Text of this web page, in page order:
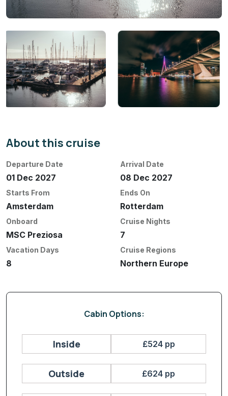
About this cruise
Departure Date
01 Dec 2027
Arrival Date
08 Dec 2027
Starts From
Amsterdam
Ends On
Rotterdam
Onboard
MSC Preziosa
Cruise Nights
7
Vacation Days
8
Cruise Regions
Northern Europe
Cabin Options:
Inside £524 pp
Outside £624 pp